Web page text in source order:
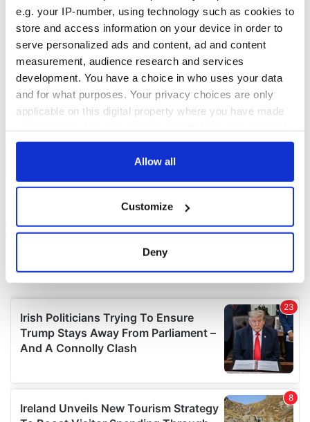
e.g. your IP-number, using technology such as cookies to
store and access information on your device in order to
serve personalized ads and content, ad and content
measurement, audience research and services
development. You have a choice in who uses your data
and for what purposes. Your privacy choices are only
applicable on this digital property where you have made
any time from the Cookie Declaration or by clicking on
Collect information about your geographical
location which can be accurate to within several
Find out more about how your personal data is processed
and set your preferences in thedetails section.
We use cookies to personalise content and ads, to
provide social media features and to analyse our traffic.
our social media, advertising and analytics partners who
may combine it with other information that you’ve
Allow all
Customize
Deny
COMMENTS